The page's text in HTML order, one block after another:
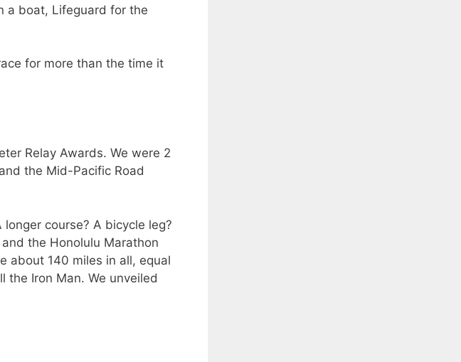
a boat, Lifeguard for the
for more than the time it
Relay Awards. We were 2
the Mid-Pacific Road
course? A bicycle leg?
the Honolulu Marathon
about 140 miles in all, equal
the Iron Man. We unveiled